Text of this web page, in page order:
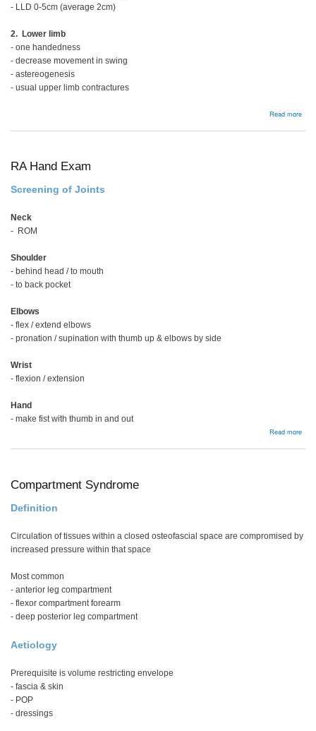
- LLD 0-5cm (average 2cm)
2. Lower limb
- one handedness
- decrease movement in swing
- astereogenesis
- usual upper limb contractures
Read more
RA Hand Exam
Screening of Joints
Neck
- ROM
Shoulder
- behind head / to mouth
- to back pocket
Elbows
- flex / extend elbows
- pronation / supination with thumb up & elbows by side
Wrist
- flexion / extension
Hand
- make fist with thumb in and out
Read more
Compartment Syndrome
Definition
Circulation of tissues within a closed osteofascial space are compromised by
increased pressure within that space
Most common
- anterior leg compartment
- flexor compartment forearm
- deep posterior leg compartment
Aetiology
Prerequisite is volume restricting envelope
- fascia & skin
- POP
- dressings